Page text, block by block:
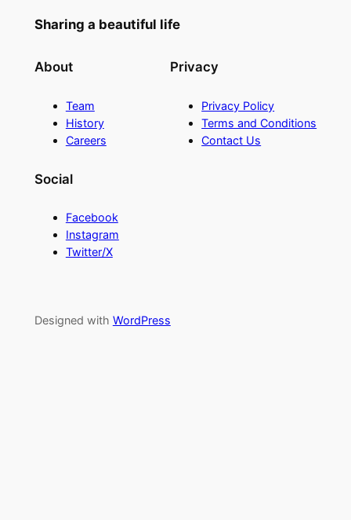
Sharing a beautiful life
About
Team
History
Careers
Privacy
Privacy Policy
Terms and Conditions
Contact Us
Social
Facebook
Instagram
Twitter/X
Designed with WordPress